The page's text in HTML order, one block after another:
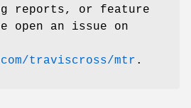
reports, or feature
open an issue on
traviscross/mtr .